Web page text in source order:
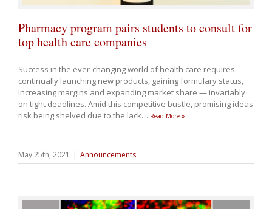
Pharmacy program pairs students to consult for
top health care companies
Success in the ever-changing world of health care requires
continually launching new products, gaining formulary status,
increasing margins and expanding market share — invariably
on tight deadlines. Amid this competitive bustle, promising ideas
risk being shelved due to the lack… Read More »
May 25th, 2021 | Announcements